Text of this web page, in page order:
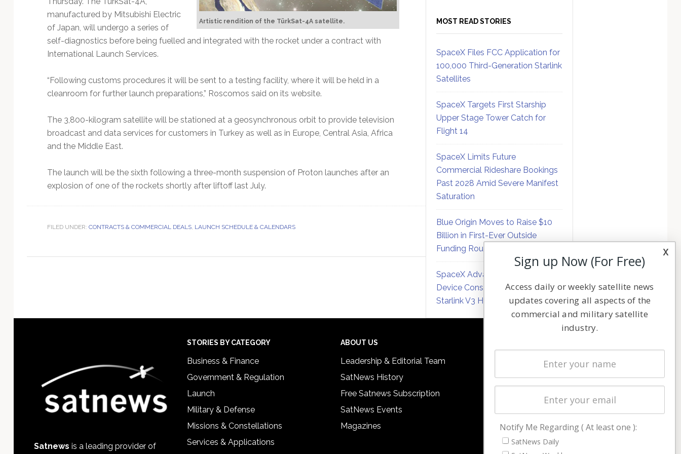
Artistic rendition of the TürkSat-4A satellite.
manufactured by Mitsubishi Electric
of Japan, will undergo a series of
self-diagnostics before being fuelled and integrated with the rocket under a contract with
International Launch Services.
“Following customs procedures it will be sent to a testing facility, where it will be held in a
cleanroom for further launch preparations,” Roscomos said on its website.
The 3,800-kilogram satellite will be stationed at a geosynchronous orbit to provide television
broadcast and data services for customers in Turkey as well as in Europe, Central Asia, Africa
and the Middle East.
The launch will be the sixth following a three-month suspension of Proton launches after an
explosion of one of the rockets shortly after liftoff last July.
FILED UNDER: CONTRACTS & COMMERCIAL DEALS, LAUNCH SCHEDULE & CALENDARS
MOST READ STORIES
SpaceX Files FCC Application for
100,000 Third-Generation Starlink
Satellites
SpaceX Targets First Starship
Upper Stage Tower Catch for
Flight 14
SpaceX Limits Future
Commercial Rideshare Bookings
Past 2028 Amid Severe Manifest
Saturation
Blue Origin Moves to Raise $10
Billion in First-Ever Outside
Funding Round
SpaceX Advances Direct-to-
Device Constellation Matrix with
Starlink V3 Hardware
Satnews is a leading provider of
STORIES BY CATEGORY
Business & Finance
Government & Regulation
Launch
Military & Defense
Missions & Constellations
Services & Applications
ABOUT US
Leadership & Editorial Team
SatNews History
Free Satnews Subscription
SatNews Events
Magazines
Latest Stories
Magazines
Cookie & Privacy Policy for Satnews
x
Sign up Now (For Free)
Access daily or weekly satellite news
updates covering all aspects of the
commercial and military satellite
industry.
Notify Me Regarding ( At least one ):
SatNews Daily